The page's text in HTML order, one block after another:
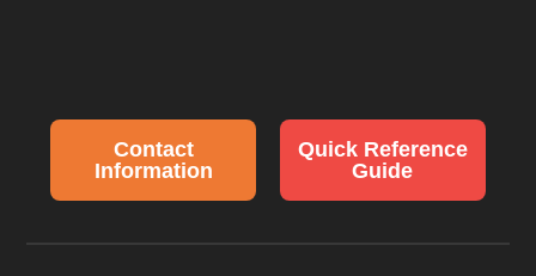
Contact
Information
Quick Reference
Guide